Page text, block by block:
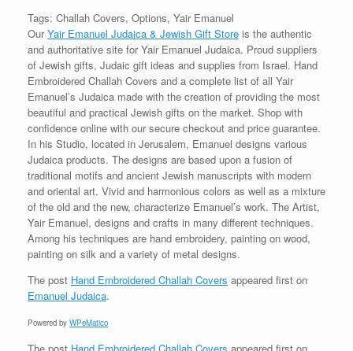
Tags: Challah Covers, Options, Yair Emanuel
OurYair Emanuel Judaica & Jewish Gift Store is the authentic
and authoritative site for Yair Emanuel Judaica. Proud suppliers
of Jewish gifts, Judaic gift ideas and supplies from Israel. Hand
Embroidered Challah Covers and a complete list of all Yair
Emanuel’s Judaica made with the creation of providing the most
beautiful and practical Jewish gifts on the market. Shop with
confidence online with our secure checkout and price guarantee.
In his Studio, located in Jerusalem, Emanuel designs various
Judaica products. The designs are based upon a fusion of
traditional motifs and ancient Jewish manuscripts with modern
and oriental art. Vivid and harmonious colors as well as a mixture
of the old and the new, characterize Emanuel’s work. The Artist,
Yair Emanuel, designs and crafts in many different techniques.
Among his techniques are hand embroidery, painting on wood,
painting on silk and a variety of metal designs.
The post Hand Embroidered Challah Covers appeared first on
Emanuel Judaica.
Powered by WPeMatico
The post Hand Embroidered Challah Covers appeared first on